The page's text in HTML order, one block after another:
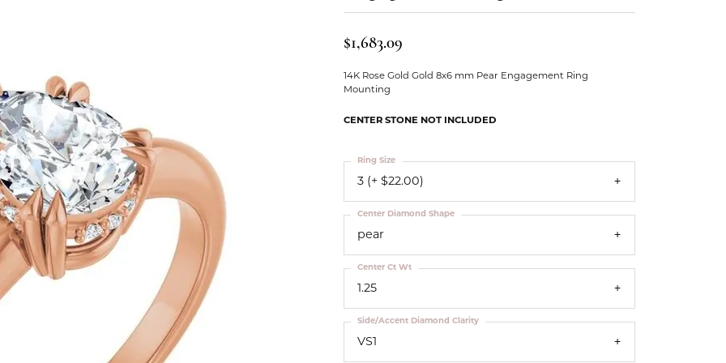
Jewelry
Silver Jewelry
Simulated Diamond Jewelry
$1,683.09
14K Rose Gold Gold 8x6 mm Pear Engagement Ring
Mounting
CENTER STONE NOT INCLUDED
3 (+ $22.00)
Ring Size
pear
Center Diamond Shape
1.25
Center Ct Wt
VS1
Side/Accent Diamond Clarity